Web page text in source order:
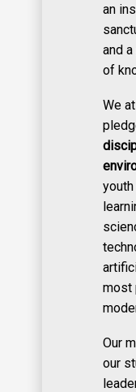
an
and
of
We
most
Our
our